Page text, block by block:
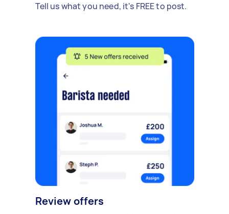
Tell us what you need, it's FREE to post.
Review offers